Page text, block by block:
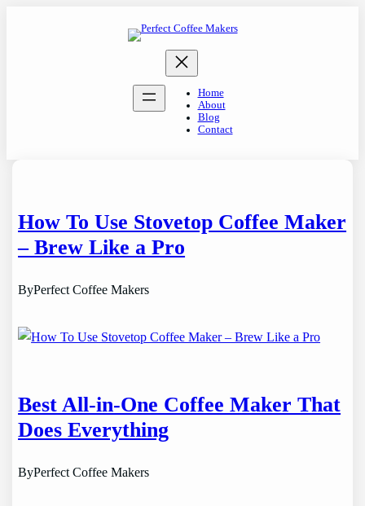
Home
About
Blog
Contact
How To Use Stovetop Coffee Maker
– Brew Like a Pro
ByPerfect Coffee Makers
Best All-in-One Coffee Maker That
Does Everything
ByPerfect Coffee Makers